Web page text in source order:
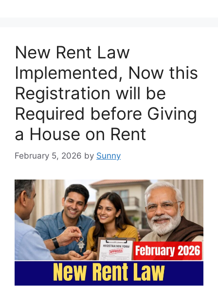
New Rent Law
Implemented, Now this
Registration will be
Required before Giving
a House on Rent
February 5, 2026 by Sunny